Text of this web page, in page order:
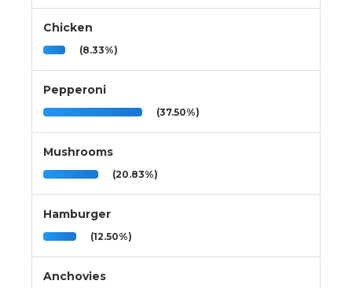
Chicken
(8.33%)
Pepperoni
(37.50%)
Mushrooms
(20.83%)
Hamburger
(12.50%)
Anchovies